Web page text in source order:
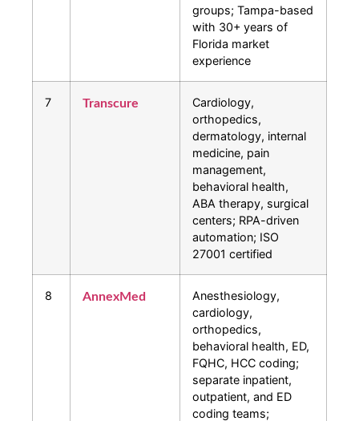
groups; Tampa-based
with 30+ years of
Florida market
experience
7 Transcure
Cardiology,
orthopedics,
dermatology, internal
medicine, pain
management,
behavioral health,
ABA therapy, surgical
centers; RPA-driven
automation; ISO
27001 certified
8 AnnexMed
Anesthesiology,
cardiology,
orthopedics,
behavioral health, ED,
FQHC, HCC coding;
separate inpatient,
outpatient, and ED
coding teams;